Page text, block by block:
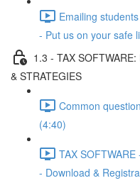
Emailing
- Put us on your safe
1.3 - TAX
& STRATEGIES
Common
(4:40)
TAX
- Download &